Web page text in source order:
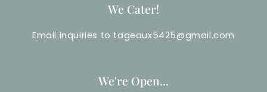
We Cater!
Email inquiries to tageaux5425@gmail.com
We're Open...